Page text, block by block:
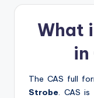
B
What
in
The CAS full
Strobe. CAS is